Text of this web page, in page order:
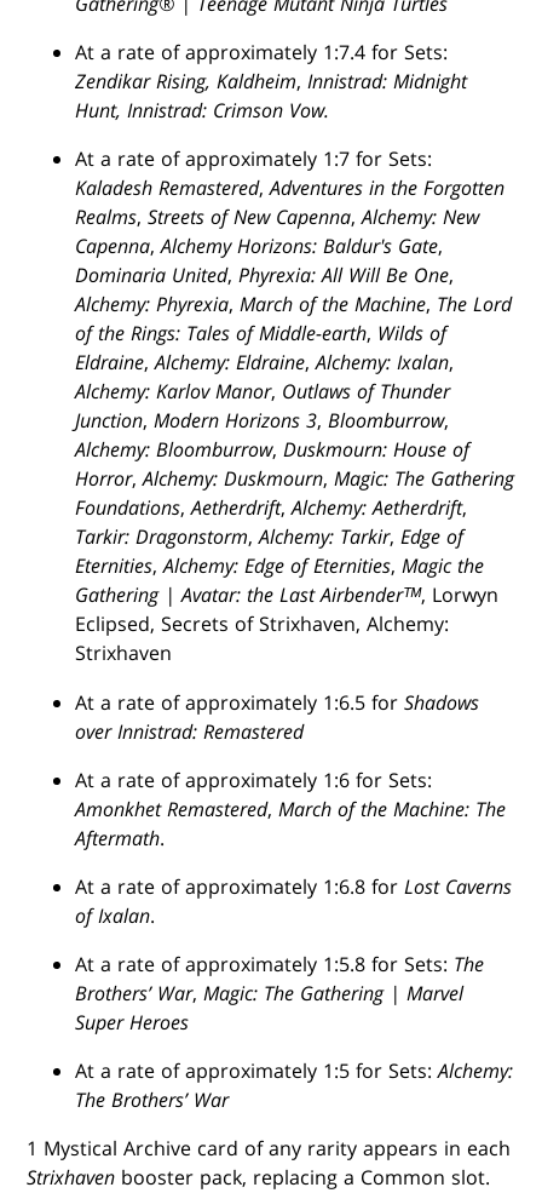
At a rate of approximately 1:7.4 for Sets:
Zendikar Rising, Kaldheim,Innistrad: Midnight
Hunt, Innistrad: Crimson Vow.
At a rate of approximately 1:7 for Sets:
Kaladesh Remastered,Adventures in the Forgotten
Realms,Streets of New Capenna,Alchemy: New
Capenna,Alchemy Horizons: Baldur's Gate,
Dominaria United,Phyrexia: All Will Be One,
Alchemy: Phyrexia,March of the Machine, The Lord
of the Rings: Tales of Middle-earth, Wilds of
Eldraine,Alchemy: Eldraine,Alchemy: Ixalan,
Alchemy: Karlov Manor, Outlaws of Thunder
Junction,Modern Horizons 3,Bloomburrow,
Alchemy: Bloomburrow,Duskmourn: House of
Horror,Alchemy: Duskmourn,Magic: The Gathering
Foundations,Aetherdrift,Alchemy: Aetherdrift,
Tarkir: Dragonstorm,Alchemy: Tarkir,Edge of
Eternities,Alchemy: Edge of Eternities,Magic the
Gathering | Avatar: the Last Airbenderᵀᴹ, Lorwyn
Eclipsed, Secrets of Strixhaven, Alchemy:
Strixhaven
At a rate of approximately 1:6.5 forShadows
over Innistrad: Remastered
At a rate of approximately 1:6 for Sets:
Amonkhet Remastered,March of the Machine: The
Aftermath.
At a rate of approximately 1:6.8 forLost Caverns
of Ixalan.
At a rate of approximately 1:5.8 for Sets: The
Brothers’ War,Magic: The Gathering | Marvel
Super Heroes
At a rate of approximately 1:5 for Sets:Alchemy:
The Brothers’ War
1 Mystical Archive card of any rarity appears in each
Strixhaven booster pack, replacing a Common slot.